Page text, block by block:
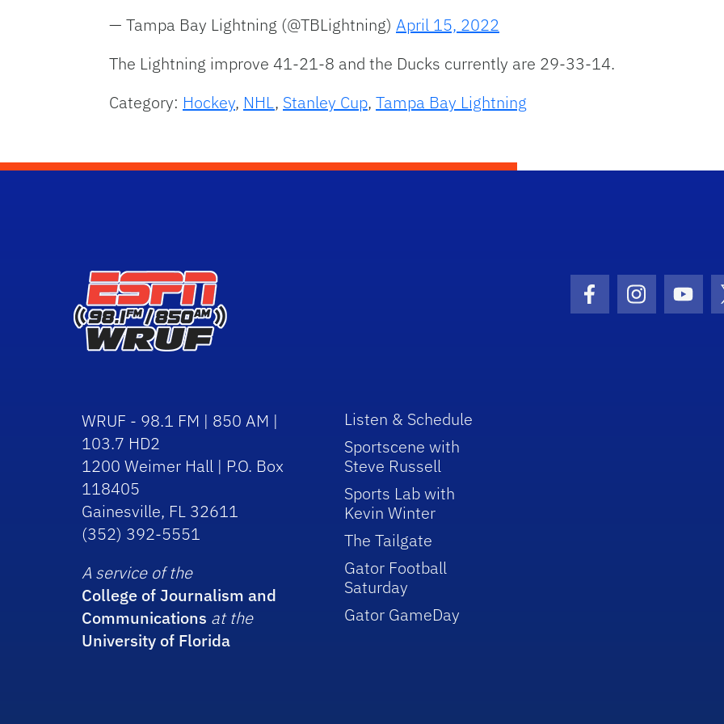
— Tampa Bay Lightning (@TBLightning) April 15, 2022
The Lightning improve 41-21-8 and the Ducks currently are 29-33-14.
Category: Hockey, NHL, Stanley Cup, Tampa Bay Lightning
Facebook Icon
Instagram
WRUF - 98.1 FM | 850 AM |
103.7 HD2
1200 Weimer Hall | P.O. Box
118405
Gainesville, FL 32611
(352) 392-5551
A service of the
College of Journalism and
Communications at the
University of Florida
Listen & Schedule
Sportscene with
Steve Russell
Sports Lab with
Kevin Winter
The Tailgate
Gator Football
Saturday
Gator GameDay